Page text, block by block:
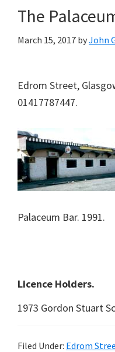
The
March 15, 2017 byJohn
Edrom Street,
01417787447.
Palaceum Bar. 1991.
Licence Holders.
1973 Gordon Stuart
Filed Under: Edrom